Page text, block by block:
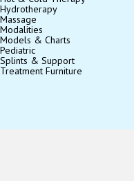
Hydrotherapy
Massage
Modalities
Models & Charts
Pediatric
Splints & Support
Treatment Furniture